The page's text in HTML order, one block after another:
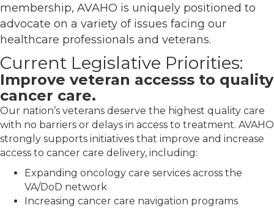
membership, AVAHO is uniquely positioned to
advocate on a variety of issues facing our
healthcare professionals and veterans.
Current Legislative Priorities:
Improve veteran accesss to quality
cancer care.
Our nation’s veterans deserve the highest quality care
with no barriers or delays in access to treatment. AVAHO
strongly supports initiatives that improve and increase
access to cancer care delivery, including:
Expanding oncology care services across the
VA/DoD network
Increasing cancer care navigation programs